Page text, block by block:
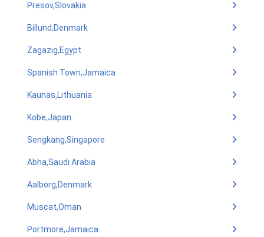
Presov,Slovakia
Billund,Denmark
Zagazig,Egypt
Spanish Town,Jamaica
Kaunas,Lithuania
Kobe,Japan
Sengkang,Singapore
Abha,Saudi Arabia
Aalborg,Denmark
Muscat,Oman
Portmore,Jamaica